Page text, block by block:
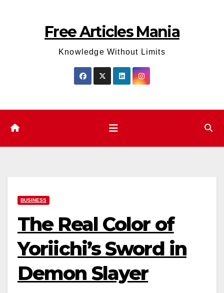
Free Articles Mania
Knowledge Without Limits
BUSINESS
The Real Color of
Yoriichi’s Sword in
Demon Slayer